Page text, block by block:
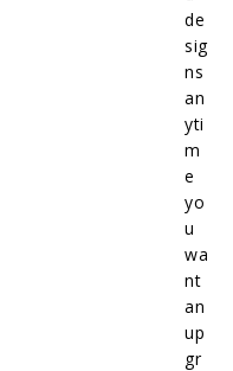
de
sig
ns
an
yti
m
e
yo
u
wa
nt
an
up
gr